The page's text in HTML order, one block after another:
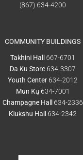
(867) 634-4200
COMMUNITY BUILDINGS
Takhini Hall
667-6701
Da Ku Store 634-3307
Youth Center 634-2012
Mun Kų 634-7001
Champagne Hall
634-2336
Klukshu Hall
634-2342